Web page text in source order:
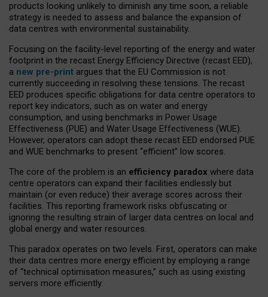
products looking unlikely to diminish any time soon, a reliable
strategy is needed to assess and balance the expansion of
data centres with environmental sustainability.
Focusing on the facility-level reporting of the energy and water
footprint in the recast Energy Efficiency Directive (recast EED),
a new pre-print argues that the EU Commission is not
currently succeeding in resolving these tensions. The recast
EED produces specific obligations for data centre operators to
report key indicators, such as on water and energy
consumption, and using benchmarks in Power Usage
Effectiveness (PUE) and Water Usage Effectiveness (WUE).
However, operators can adopt these recast EED endorsed PUE
and WUE benchmarks to present “efficient” low scores.
The core of the problem is an efficiency paradox where data
centre operators can expand their facilities endlessly but
maintain (or even reduce) their average scores across their
facilities. This reporting framework risks obfuscating or
ignoring the resulting strain of larger data centres on local and
global energy and water resources.
This paradox operates on two levels. First, operators can make
their data centres more energy efficient by employing a range
of “technical optimisation measures,” such as using existing
servers more efficiently.